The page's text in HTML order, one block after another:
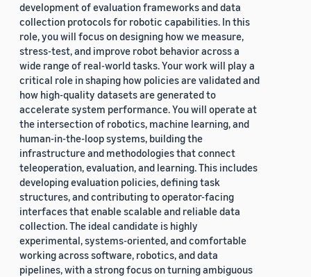
development of evaluation frameworks and data
collection protocols for robotic capabilities. In this
role, you will focus on designing how we measure,
stress-test, and improve robot behavior across a
wide range of real-world tasks. Your work will play a
critical role in shaping how policies are validated and
how high-quality datasets are generated to
accelerate system performance. You will operate at
the intersection of robotics, machine learning, and
human-in-the-loop systems, building the
infrastructure and methodologies that connect
teleoperation, evaluation, and learning. This includes
developing evaluation policies, defining task
structures, and contributing to operator-facing
interfaces that enable scalable and reliable data
collection. The ideal candidate is highly
experimental, systems-oriented, and comfortable
working across software, robotics, and data
pipelines, with a strong focus on turning ambiguous